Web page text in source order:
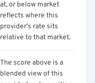
at, or below market
reflects where this
provider's rate sits
relative to that market.
The score above is a
blended view of this